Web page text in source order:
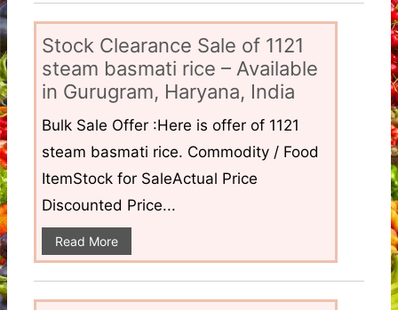
Stock Clearance Sale of 1121
steam basmati rice – Available
in Gurugram, Haryana, India
Bulk Sale Offer :Here is offer of 1121
steam basmati rice. Commodity / Food
ItemStock for SaleActual Price
Discounted Price...
Read More